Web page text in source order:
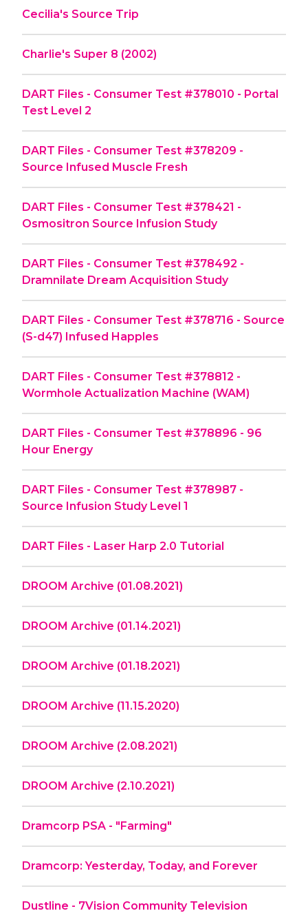
Cecilia's Source Trip
Charlie's Super 8 (2002)
DART Files - Consumer Test #378010 - Portal
Test Level 2
DART Files - Consumer Test #378209 -
Source Infused Muscle Fresh
DART Files - Consumer Test #378421 -
Osmositron Source Infusion Study
DART Files - Consumer Test #378492 -
Dramnilate Dream Acquisition Study
DART Files - Consumer Test #378716 - Source
(S-d47) Infused Happles
DART Files - Consumer Test #378812 -
Wormhole Actualization Machine (WAM)
DART Files - Consumer Test #378896 - 96
Hour Energy
DART Files - Consumer Test #378987 -
Source Infusion Study Level 1
DART Files - Laser Harp 2.0 Tutorial
DROOM Archive (01.08.2021)
DROOM Archive (01.14.2021)
DROOM Archive (01.18.2021)
DROOM Archive (11.15.2020)
DROOM Archive (2.08.2021)
DROOM Archive (2.10.2021)
Dramcorp PSA - "Farming"
Dramcorp: Yesterday, Today, and Forever
Dustline - 7Vision Community Television